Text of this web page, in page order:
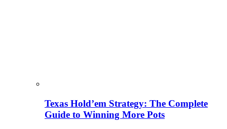
Texas Hold’em Strategy: The Complete
Guide to Winning More Pots